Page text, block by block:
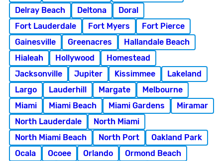
Delray Beach
Deltona
Doral
Fort Lauderdale
Fort Myers
Fort Pierce
Gainesville
Greenacres
Hallandale Beach
Hialeah
Hollywood
Homestead
Jacksonville
Jupiter Kissimmee
Lakeland
Largo
Lauderhill Margate
Melbourne
Miami
Miami Beach Miami Gardens
Miramar
North Lauderdale
North Miami
North Miami Beach
North Port
Oakland Park
Ocala
Ocoee Orlando
Ormond Beach